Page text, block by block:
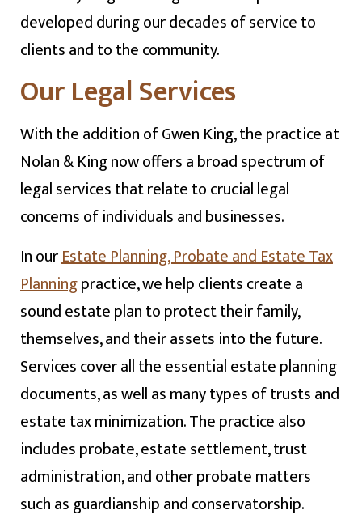
developed during our decades of service to
clients and to the community.
Our Legal Services
With the addition of Gwen King, the practice at
Nolan & King now offers a broad spectrum of
legal services that relate to crucial legal
concerns of individuals and businesses.
In ourEstate Planning, Probate and Estate Tax
Planningpractice, we help clients create a
sound estate plan to protect their family,
themselves, and their assets into the future.
Services cover all the essential estate planning
documents, as well as many types of trusts and
estate tax minimization. The practice also
includes probate, estate settlement, trust
administration, and other probate matters
such as guardianship and conservatorship.